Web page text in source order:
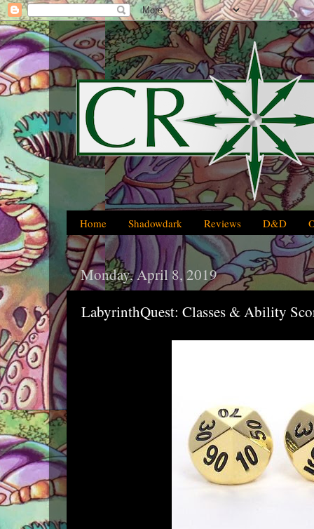
Home Shadowdark Reviews D&D
Monday, April 8, 2019
LabyrinthQuest: Classes & Ability